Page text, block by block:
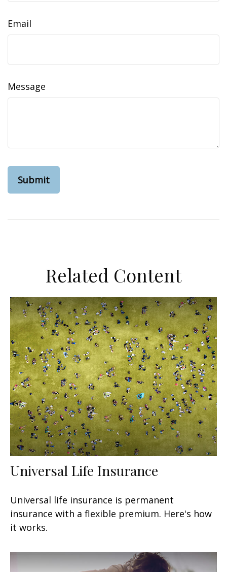
Email
Message
Related Content
Universal Life Insurance
Universal life insurance is permanent
insurance with a flexible premium. Here's how
it works.